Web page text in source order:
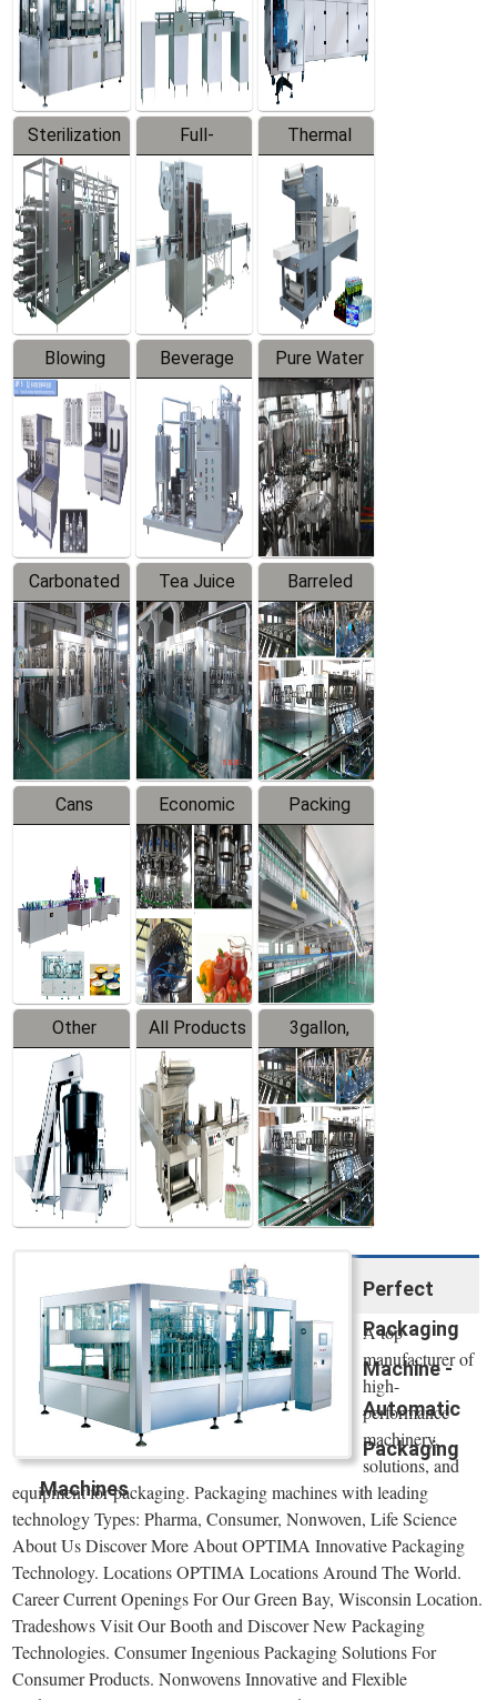
Line
Sterilization
Series
Full-
automatic
Trapping
Labeler
Thermal
Contraction
Packaging
Machine
Blowing
Series
Beverage
Mixer
Pure Water
Filling
Production
Line
Carbonated
Beverage
Filling
Production
Line
Tea Juice
Hot Filling
Production
Line
Barreled
Drinking
Water
Production
Line
Cans
Line
Equipment
Economic
Filling
Production
Line
Packing
System
Other
Products
All Products
3gallon,
5gallon
Water Line
Perfect
Packaging
Machine -
Automatic
Packaging
Machines
A top
manufacturer of
high-
performance
machinery,
solutions, and
equipment for packaging. Packaging machines with leading
technology Types: Pharma, Consumer, Nonwoven, Life Science
About Us Discover More About OPTIMA Innovative Packaging
Technology. Locations OPTIMA Locations Around The World.
Career Current Openings For Our Green Bay, Wisconsin Location.
Tradeshows Visit Our Booth and Discover New Packaging
Technologies. Consumer Ingenious Packaging Solutions For
Consumer Products. Nonwovens Innovative and Flexible